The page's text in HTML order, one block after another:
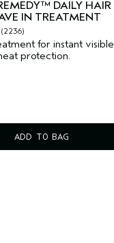
DAILY HAIR
IN TREATMENT
(2236)
for instant visible
protection.
ADD TO BAG